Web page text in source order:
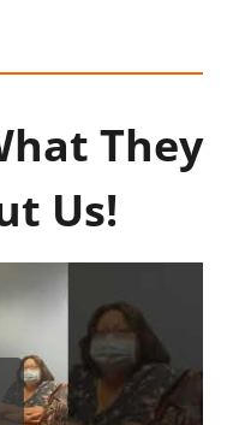
They
Us!